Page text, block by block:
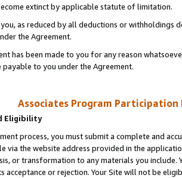
extinct by applicable statute of limitation.
as reduced by all deductions or
the Agreement.
has been made to you for any reason
payable to you under the Agreement.
Associates Program Participation
Eligibility
process, you must submit a complete and
via the website address provided in the
or transformation to any materials you
acceptance or rejection. Your Site will not be